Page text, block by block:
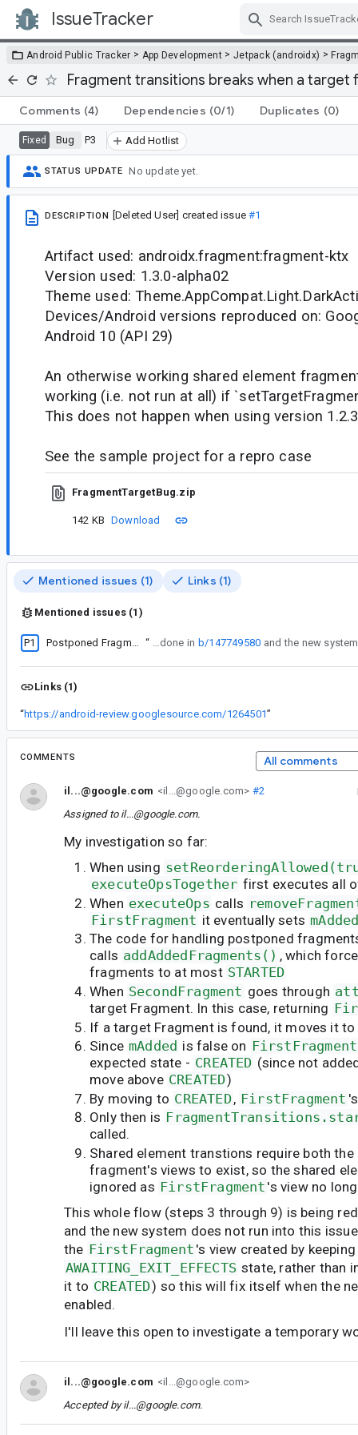
IssueTracker
Android Public Tracker > App Development > Jetpack (androidx) >
Fragment transitions breaks when a target
Comments (4) Dependencies (0/1) Duplicates (0)
Fixed Bug P3 Add Hotlist
STATUS UPDATE No update yet.
DESCRIPTION [Deleted User] created issue#1
Artifact used: androidx.fragment:fragment-ktx
Version used: 1.3.0-alpha02
Theme used:
Devices/Android versions reproduced on:
Android 10 (API 29)
An otherwise working shared element
working (i.e. not run at all) if
This does not happen when using version 1.2.3
See the sample project for a repro case
FragmentTargetBug.zip
142 KB Download
Mentioned issues (1) Links (1)
Mentioned issues (1)
P1 Postponed Fragments leave the Fragments and FragmentManager in an inconsistent state “ This whole flow (steps 3 through 9) is being redone in b/147749580
Links (1)
“https://android-review.googlesource.com/1264501”
COMMENTS All comments
il...@google.com <il...@google.com> #2
Assigned to il...@google.com.
My investigation so far:
When using
executeOpsTogether first executes all
When executeOps calls
FirstFragment it eventually sets
The code for handling postponed
calls addAddedFragments() , which
fragments to at most STARTED
When SecondFragment goes through
target Fragment. In this case, returning
If a target Fragment is found, it moves it
Since mAdded is false on FirstFragment
expected state - CREATED (since not
move above CREATED)
By moving to CREATED, FirstFragment
Only then is
called.
Shared element transtions require both
fragment's views to exist, so the shared
ignored as FirstFragment 's view no
This whole flow (steps 3 through 9) is being
and the new system does not run into this
the FirstFragment 's view created by
AWAITING_EXIT_EFFECTS state, rather than
it to CREATED) so this will fix itself when the
enabled.
I'll leave this open to investigate a temporary
il...@google.com <il...@google.com>
Accepted byil...@google.com.